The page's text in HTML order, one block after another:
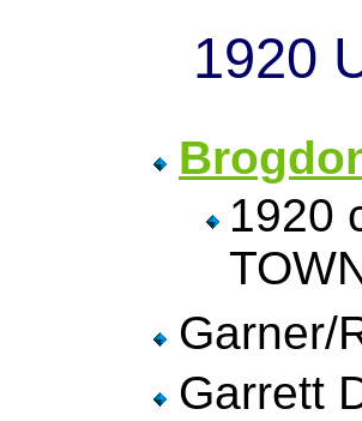
1920
1920
Garner/
Garrett